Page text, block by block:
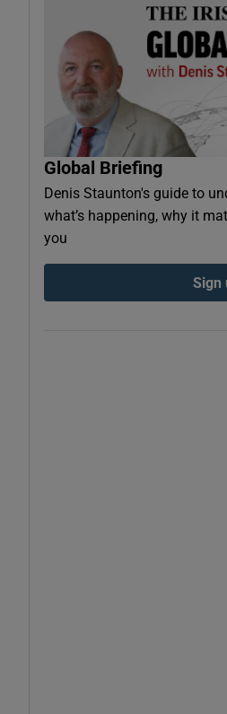
Global Briefing
Denis Staunton's guide to
what’s happening, why it
you
Sign